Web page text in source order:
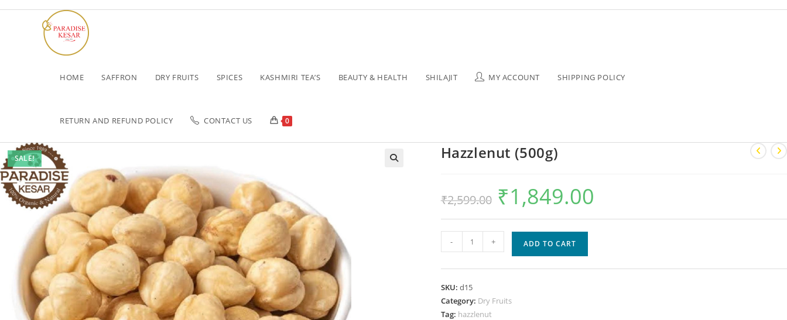
HOME SAFFRON DRY FRUITS SPICES KASHMIRI TEA’S BEAUTY & HEALTH SHILAJIT MY ACCOUNT SHIPPING POLICY
RETURN AND REFUND POLICY CONTACT US 0
SALE! Hazzlenut (500g)
₹2,599.00 ₹1,849.00
- + ADD TO CART
SKU: d15
Category: Dry Fruits
Tag: hazzlenut